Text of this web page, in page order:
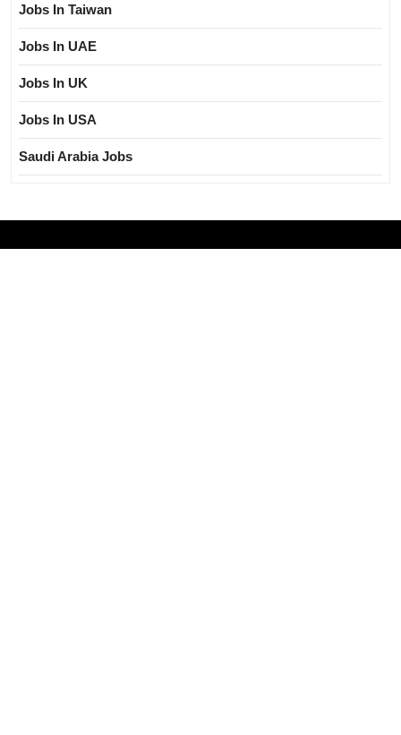
Jobs In Taiwan
Jobs In UAE
Jobs In UK
Jobs In USA
Saudi Arabia Jobs